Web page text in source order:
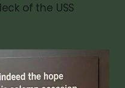
of the USS